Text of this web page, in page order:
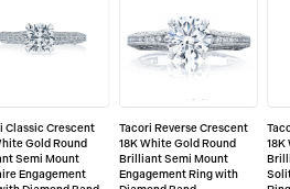
Classic Crescent
Gold Round
Semi Mount
Engagement
Tacori Reverse Crescent
18K White Gold Round
Brilliant Semi Mount
Engagement Ring with
18K